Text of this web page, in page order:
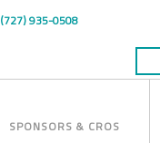
(727) 935-0508
SPONSORS & CROS